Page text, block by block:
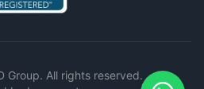
Group. All rights reserved.